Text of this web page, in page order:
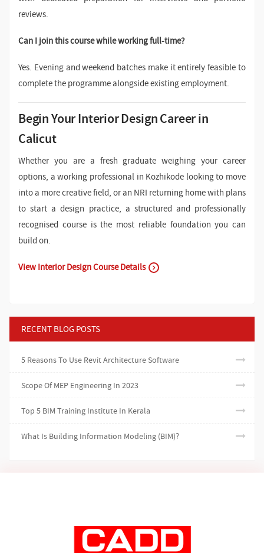
reviews.
Can I join this course while working full-time?
Yes. Evening and weekend batches make it entirely feasible to
complete the programme alongside existing employment.
Begin Your Interior Design Career in
Calicut
Whether you are a fresh graduate weighing your career
options, a working professional in Kozhikode looking to move
into a more creative field, or an NRI returning home with plans
to start a design practice, a structured and professionally
recognised course is the most reliable foundation you can
build on.
View Interior Design Course Details
RECENT BLOG POSTS
5 Reasons To Use Revit Architecture Software
Scope Of MEP Engineering In 2023
Top 5 BIM Training Institute In Kerala
What Is Building Information Modeling (BIM)?